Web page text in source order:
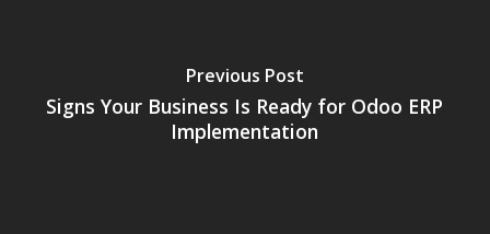
Previous Post
Signs Your Business Is Ready for Odoo ERP
Implementation